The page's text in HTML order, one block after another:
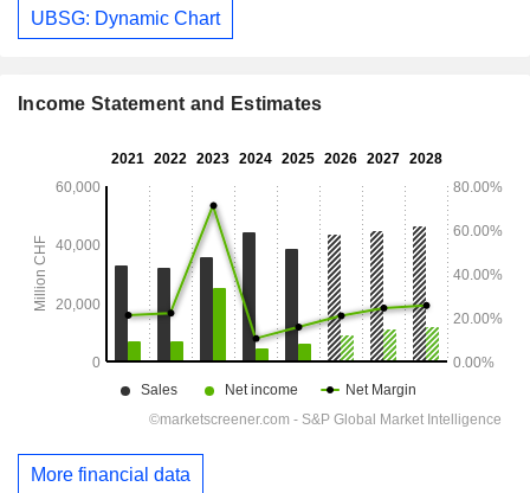
UBSG: Dynamic Chart
Income Statement and Estimates
More financial data